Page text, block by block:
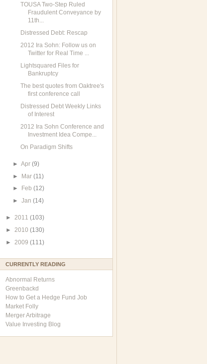
TOUSA Two-Step Ruled
Fraudulent Conveyance by
11th...
Distressed Debt: Rescap
2012 Ira Sohn: Follow us on
Twitter for Real Time ...
Lightsquared Files for
Bankruptcy
The best quotes from Oaktree's
first conference call
Distressed Debt Weekly Links
of Interest
2012 Ira Sohn Conference and
Investment Idea Compe...
On Paradigm Shifts
►Apr(9)
► Mar(11)
►
Feb(12)
►Jan(14)
► 2011 (103)
► 2010 (130)
► 2009 (111)
CURRENTLY READING
Abnormal Returns
Greenbackd
How to Get a Hedge Fund Job
Market Folly
Merger Arbitrage
Value Investing Blog